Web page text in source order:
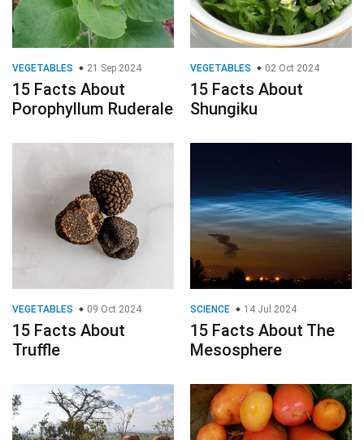
VEGETABLES 21 Sep 2024
15 Facts About
Porophyllum Ruderale
VEGETABLES 02 Oct 2024
15 Facts About
Shungiku
VEGETABLES 09 Oct 2024
15 Facts About
Truffle
SCIENCE 14 Jul 2024
15 Facts About The
Mesosphere